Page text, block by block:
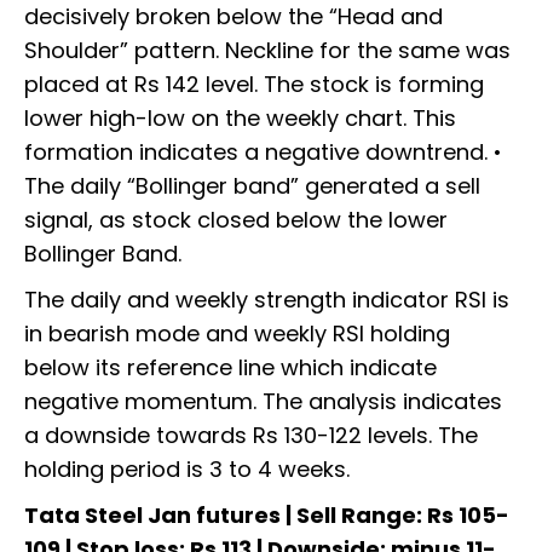
decisively broken below the “Head and
Shoulder” pattern. Neckline for the same was
placed at Rs 142 level. The stock is forming
lower high-low on the weekly chart. This
formation indicates a negative downtrend. •
The daily “Bollinger band” generated a sell
signal, as stock closed below the lower
Bollinger Band.
The daily and weekly strength indicator RSI is
in bearish mode and weekly RSI holding
below its reference line which indicate
negative momentum. The analysis indicates
a downside towards Rs 130-122 levels. The
holding period is 3 to 4 weeks.
Tata Steel Jan futures | Sell Range: Rs 105-